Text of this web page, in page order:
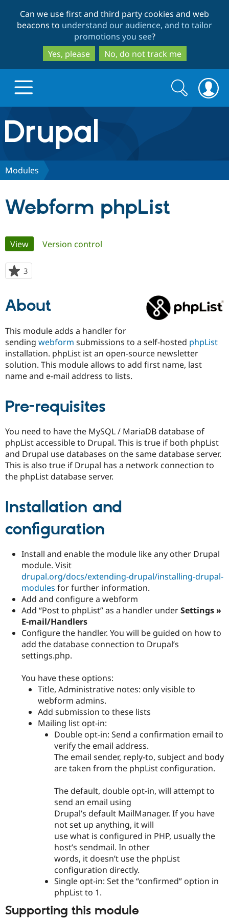
to
main
content
to
search
Can we use first and third party cookies and web
beacons to understand our audience, and to tailor
promotions you see?
Yes, please
No, do not track me
Drupal.org home
Discover Drupal
Government
Drupal for
Drupal for
eCommerce
Drupal for
Tourism
Guide
Developer
Drupal
Themes
Recipes
Site
Issue
Security
Become a
Certified
Find a
Provider
Find
Drupal
Community
Community
How to
DrupalCon
Jobs /
News &
Newsletters
Drupal
Association
Donate
Become a
Maker
Get Started
Try Drupal CMS
Search
form
Search
Modules
Webform phpList
Primary
tabs
View(active tab)
Version control
3
starred
project
About
This module adds a handler for
sending webform submissions to a self-hosted phpList
installation. phpList ist an open-source newsletter
solution. This module allows to add first name, last
name and e-mail address to lists.
Pre-requisites
You need to have the MySQL / MariaDB database of
phpList accessible to Drupal. This is true if both phpList
and Drupal use databases on the same database server.
This is also true if Drupal has a network connection to
the phpList database server.
Installation and
configuration
Install and enable the module like any other Drupal
module. Visit
drupal.org/docs/extending-drupal/installing-drupal-
modules for further information.
Add and configure a webform
Add “Post to phpList” as a handler underSettings »
E-mail/Handlers
Configure the handler. You will be guided on how to
add the database connection to Drupal’s
settings.php.
You have these options:
Title, Administrative notes: only visible to
webform admins.
Add submission to these lists
Mailing list opt-in:
Double opt-in: Send a confirmation email to
verify the email address.
The email sender, reply-to, subject and body
are taken from the phpList configuration.
The default, double opt-in, will attempt to
send an email using
Drupal’s default MailManager. If you have
not set up anything, it will
use what is configured in PHP, usually the
host’s sendmail. In other
words, it doesn’t use the phpList
configuration directly.
Single opt-in: Set the “confirmed” option in
phpList to 1.
Supporting this module